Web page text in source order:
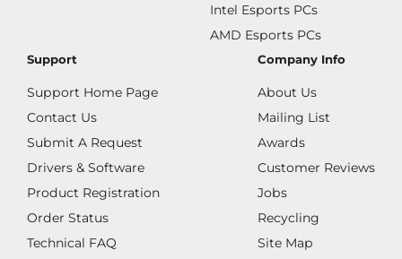
Intel Esports PCs
AMD Esports PCs
Support
Support Home Page
Contact Us
Submit A Request
Drivers & Software
Product Registration
Order Status
Technical FAQ
Company Info
About Us
Mailing List
Awards
Customer Reviews
Jobs
Recycling
Site Map